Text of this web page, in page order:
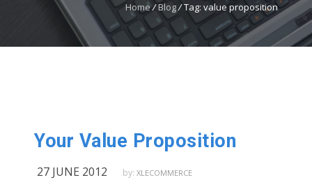
Home/Blog/Tag: value proposition
Your Value Proposition
27 JUNE 2012 by: XLECOMMERCE